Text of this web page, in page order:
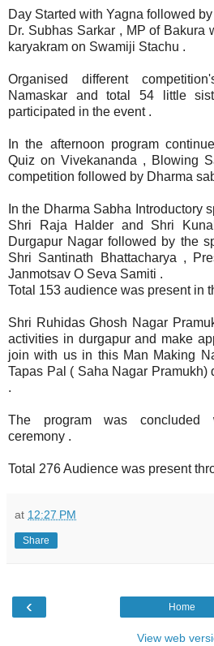
Day Started with Yagna followed
Dr. Subhas Sarkar , MP of Bakura
karyakram on Swamiji Stachu .
Organised different
Namaskar and total 54 little
participated in the event .
In the afternoon program
Quiz on Vivekananda , Blowing
competition followed by Dharma
In the Dharma Sabha Introductory
Shri Raja Halder and Shri
Durgapur Nagar followed by the
Shri Santinath Bhattacharya ,
Janmotsav O Seva Samiti .
Total 153 audience was present in
Shri Ruhidas Ghosh Nagar
activities in durgapur and make
join with us in this Man Making
Tapas Pal ( Saha Nagar Pramukh)
.
The program was concluded
ceremony .
Total 276 Audience was present
at 12:27 PM
Share
‹ Home
View web